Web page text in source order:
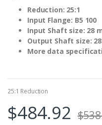
Reduction: 25:1
Input Flange: B5 100
Input Shaft size: 28
Output Shaft size:
More data
25:1 Reduction
$484.92 $